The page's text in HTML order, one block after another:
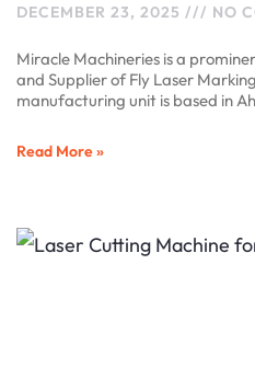
DECEMBER 23, 2025 NO
Miracle Machineries is a
and Supplier of Fly Laser
manufacturing unit is based in
Read More »